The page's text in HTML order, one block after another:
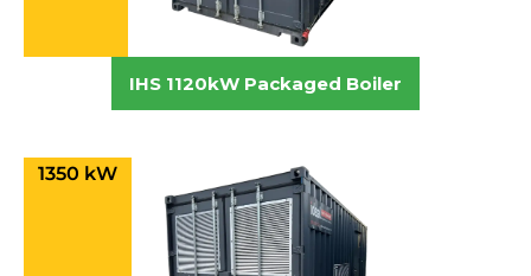
IHS 1120kW Packaged Boiler
1350 kW